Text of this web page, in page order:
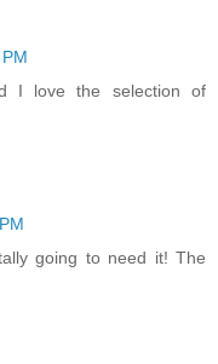
I love the selection of
going to need it! The